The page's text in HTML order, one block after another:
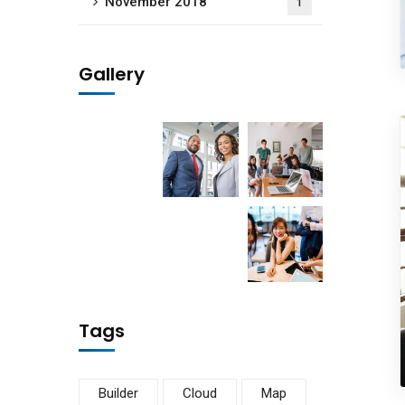
1
Gallery
Tags
Builder Cloud Map
Sign up
and
No,